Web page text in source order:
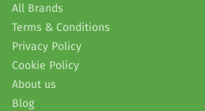
All Brands
Terms & Conditions
Privacy Policy
Cookie Policy
About us
Blog